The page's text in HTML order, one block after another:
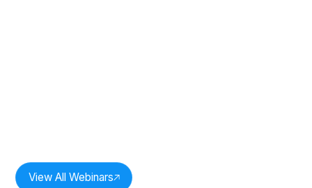
View All Webinars